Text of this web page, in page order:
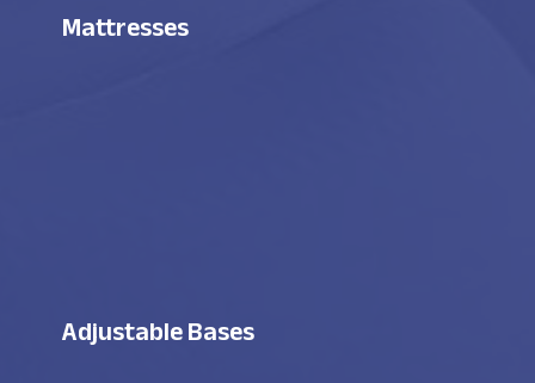
Mattresses
Adjustable Bases